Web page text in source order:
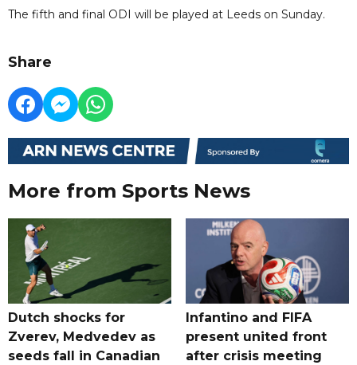
The fifth and final ODI will be played at Leeds on Sunday.
Share
More from Sports News
Dutch shocks for
Zverev, Medvedev as
seeds fall in Canadian
Infantino and FIFA
present united front
after crisis meeting